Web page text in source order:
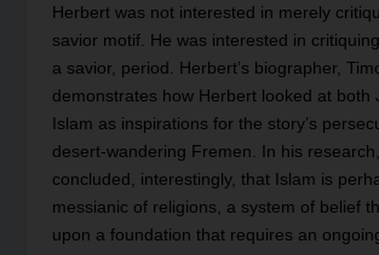
Herbert was not interested in merely
savior motif. He was interested in
a savior, period. Herbert’s biographer,
demonstrates how Herbert looked at both
Islam as inspirations for the story’s
desert-wandering Fremen. In his
concluded, interestingly, that Islam is
messianic of religions, a system of belief
upon a foundation that requires an